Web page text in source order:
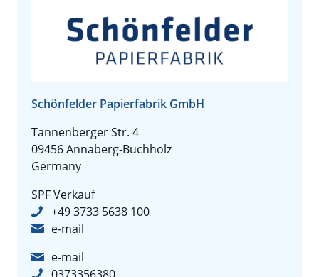
Schönfelder Papierfabrik GmbH
Tannenberger Str. 4
09456 Annaberg-Buchholz
Germany
SPF Verkauf
+49 3733 5638 100
e-mail
e-mail